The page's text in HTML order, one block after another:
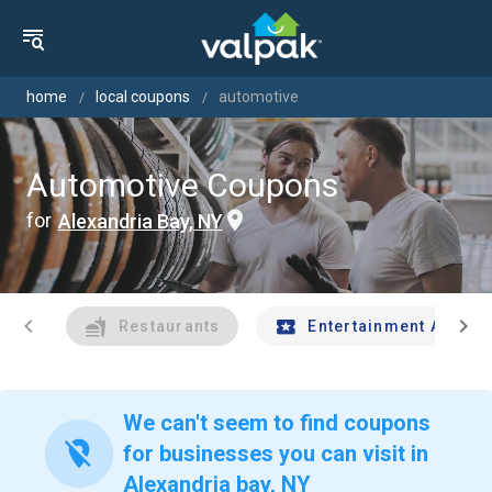
home local coupons automotive
Automotive Coupons
for Alexandria Bay, NY
chevron_left Restaurants Entertainment Andchevron_right
location_off
We can't seem to find coupons
for businesses you can visit in
Alexandria bay, NY